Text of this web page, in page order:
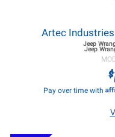
Artec
Jeep
Jeep
$
Pay over time with